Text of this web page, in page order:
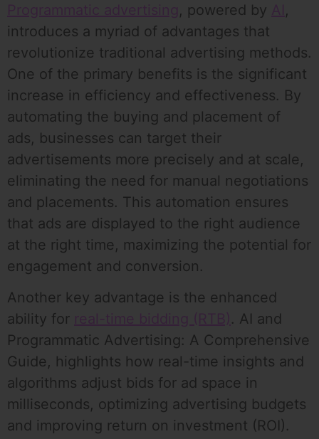
Programmatic advertising, powered by AI,
introduces a myriad of advantages that
revolutionize traditional advertising methods.
One of the primary benefits is the significant
increase in efficiency and effectiveness. By
automating the buying and placement of
ads, businesses can target their
advertisements more precisely and at scale,
eliminating the need for manual negotiations
and placements. This automation ensures
that ads are displayed to the right audience
at the right time, maximizing the potential for
engagement and conversion.
Another key advantage is the enhanced
ability for real-time bidding (RTB). AI and
Programmatic Advertising: A Comprehensive
Guide, highlights how real-time insights and
algorithms adjust bids for ad space in
milliseconds, optimizing advertising budgets
and improving return on investment (ROI).